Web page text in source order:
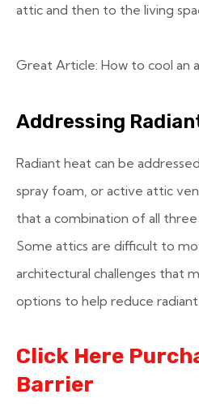
attic and then to the living
Great Article: How to cool an
Addressing
Radiant heat can be
spray foam, or active attic
that a combination of all
Some attics are difficult to
architectural challenges that
options to help reduce
Click Here
Barrier